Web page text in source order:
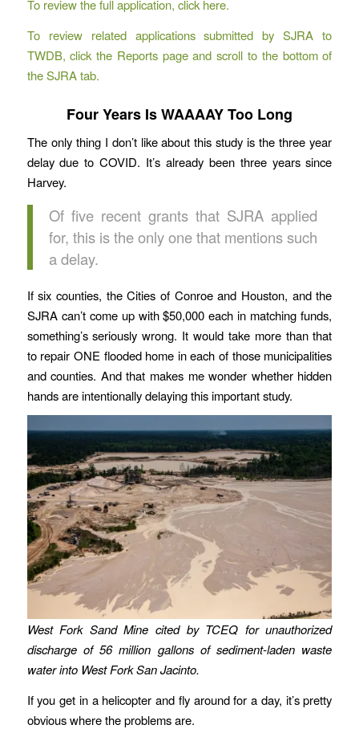
To review the full application, click here.
To review related applications submitted by SJRA to
TWDB, click the Reports page and scroll to the bottom of
the SJRA tab.
Four Years Is WAAAAY Too Long
The only thing I don’t like about this study is the three year
delay due to COVID. It’s already been three years since
Harvey.
Of five recent grants that SJRA applied
for, this is the only one that mentions such
a delay.
If six counties, the Cities of Conroe and Houston, and the
SJRA can’t come up with $50,000 each in matching funds,
something’s seriously wrong. It would take more than that
to repair ONE flooded home in each of those municipalities
and counties. And that makes me wonder whether hidden
hands are intentionally delaying this important study.
West Fork Sand Mine cited by TCEQ for unauthorized
discharge of 56 million gallons of sediment-laden waste
water into West Fork San Jacinto.
If you get in a helicopter and fly around for a day, it’s pretty
obvious where the problems are.